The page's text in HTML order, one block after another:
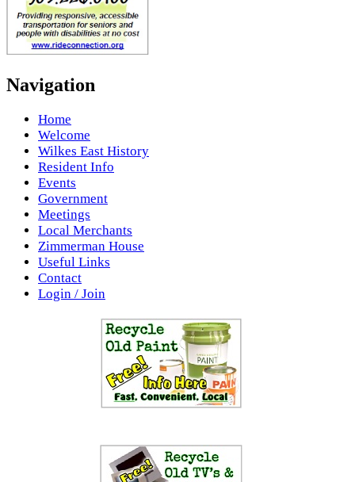
Navigation
Home
Welcome
Wilkes East History
Resident Info
Events
Government
Meetings
Local Merchants
Zimmerman House
Useful Links
Contact
Login / Join